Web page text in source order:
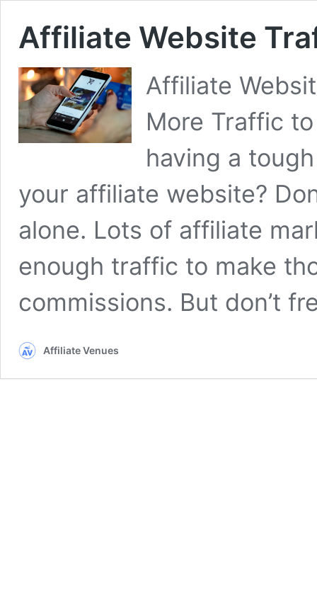
Affiliate Website
Affiliate
More Traffic
having a
your affiliate website?
alone. Lots of affiliate
enough traffic to make
commissions. But don’t
Affiliate Venues